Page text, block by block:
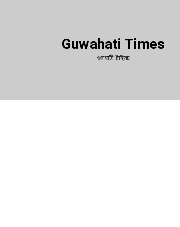
Guwahati Times
গুৱাহাটী টাইমচ